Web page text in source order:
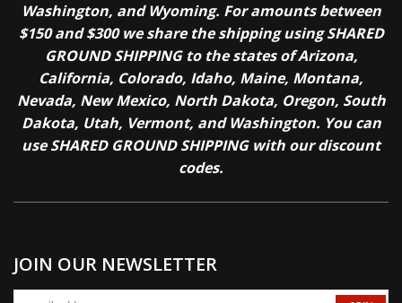
Washington, and Wyoming. For amounts between
$150 and $300 we share the shipping using SHARED
GROUND SHIPPING to the states of Arizona,
California, Colorado, Idaho, Maine, Montana,
Nevada, New Mexico, North Dakota, Oregon, South
Dakota, Utah, Vermont, and Washington. You can
use SHARED GROUND SHIPPING with our discount
codes.
JOIN OUR NEWSLETTER